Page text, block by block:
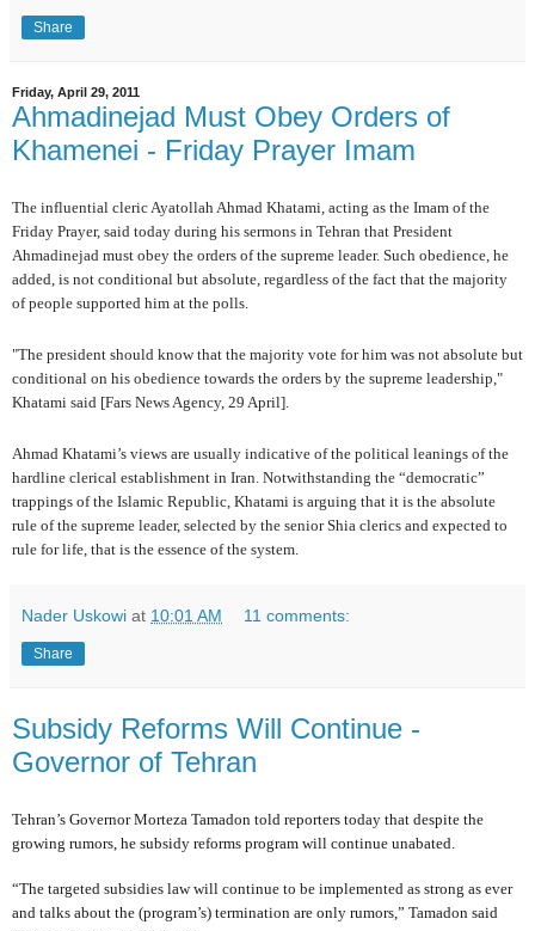
Share
Friday, April 29, 2011
Ahmadinejad Must Obey Orders of
Khamenei - Friday Prayer Imam
The influential cleric Ayatollah Ahmad Khatami, acting as the Imam of the
Friday Prayer, said today during his sermons in Tehran that President
Ahmadinejad must obey the orders of the supreme leader. Such obedience, he
added, is not conditional but absolute, regardless of the fact that the majority
of people supported him at the polls.
"The president should know that the majority vote for him was not absolute but
conditional on his obedience towards the orders by the supreme leadership,"
Khatami said [Fars News Agency, 29 April].
Ahmad Khatami’s views are usually indicative of the political leanings of the
hardline clerical establishment in Iran. Notwithstanding the “democratic”
trappings of the Islamic Republic, Khatami is arguing that it is the absolute
rule of the supreme leader, selected by the senior Shia clerics and expected to
rule for life, that is the essence of the system.
Nader Uskowi at 10:01 AM 11 comments:
Share
Subsidy Reforms Will Continue -
Governor of Tehran
Tehran’s Governor Morteza Tamadon told reporters today that despite the
growing rumors, he subsidy reforms program will continue unabated.
“The targeted subsidies law will continue to be implemented as strong as ever
and talks about the (program’s) termination are only rumors,” Tamadon said